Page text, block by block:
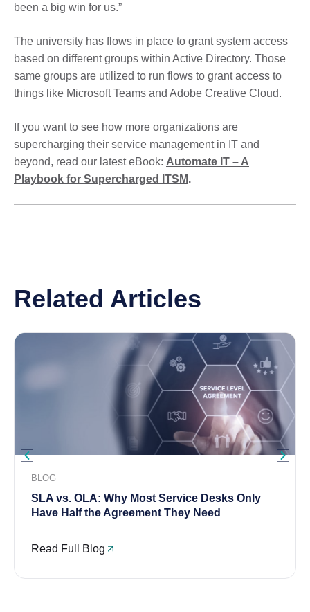
been a big win for us.”
The university has flows in place to grant system access
based on different groups within Active Directory. Those
same groups are utilized to run flows to grant access to
things like Microsoft Teams and Adobe Creative Cloud.
If you want to see how more organizations are
supercharging their service management in IT and
beyond, read our latest eBook: Automate IT – A
Playbook for Supercharged ITSM.
Related Articles
BLOG
SLA vs. OLA: Why Most Service Desks Only
Have Half the Agreement They Need
Read Full Blog